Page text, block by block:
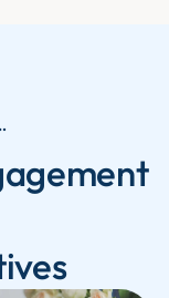
and Development